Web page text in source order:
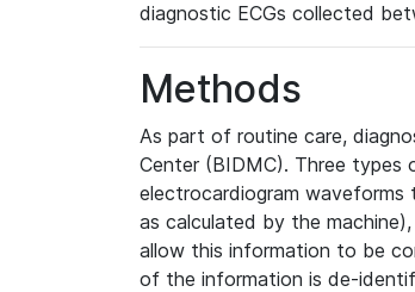
diagnostic ECGs collected
Methods
As part of routine care,
Center (BIDMC). Three types
electrocardiogram waveforms
as calculated by the
allow this information to be
of the information is de-